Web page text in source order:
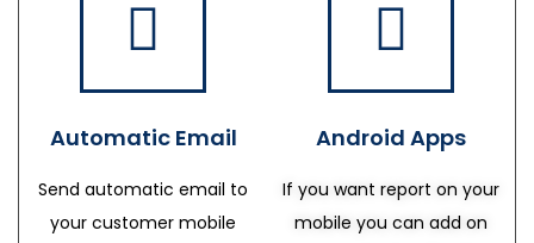
Automatic Email
Send automatic email to
your customer mobile
Android Apps
If you want report on your
mobile you can add on